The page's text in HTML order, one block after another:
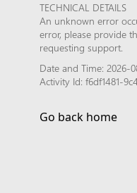
TECHNICAL DETAILS
An unknown error
error, please provide
requesting support.
Date and Time: 2026-
Activity Id: f6df1481-
Go back home